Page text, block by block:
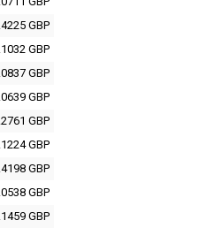
GBP
GBP
GBP
GBP
GBP
GBP
GBP
GBP
GBP